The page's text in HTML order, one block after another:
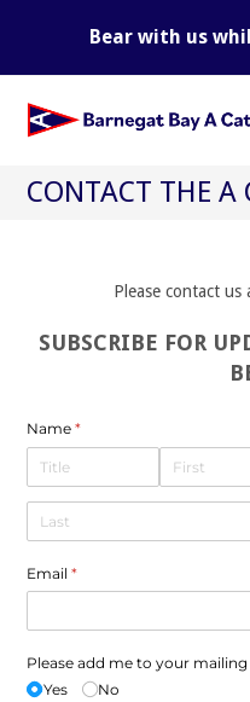
Bear with us
CONTACT THE A
Please contact us
SUBSCRIBE FOR
Name *
(required)
Email *
(required)
Please add me to your
Yes
No